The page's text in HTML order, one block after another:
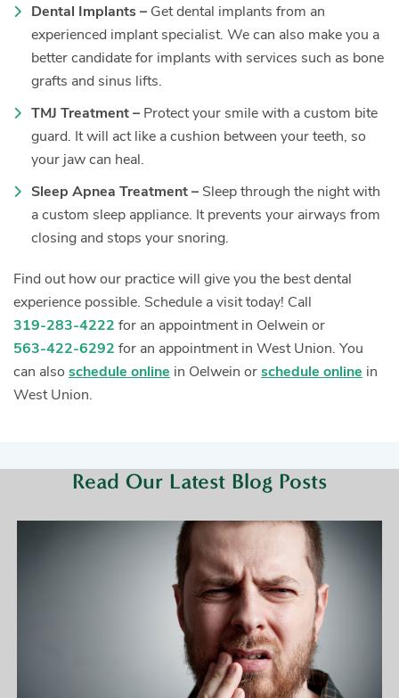
Dental Implants – Get dental implants from an
experienced implant specialist. We can also make you a
better candidate for implants with services such as bone
grafts and sinus lifts.
TMJ Treatment – Protect your smile with a custom bite
guard. It will act like a cushion between your teeth, so
your jaw can heal.
Sleep Apnea Treatment – Sleep through the night with
a custom sleep appliance. It prevents your airways from
closing and stops your snoring.
Find out how our practice will give you the best dental
experience possible. Schedule a visit today! Call
319-283-4222 for an appointment in Oelwein or
563-422-6292 for an appointment in West Union. You
can also schedule online in Oelwein orschedule online in
West Union.
Read Our Latest Blog Posts